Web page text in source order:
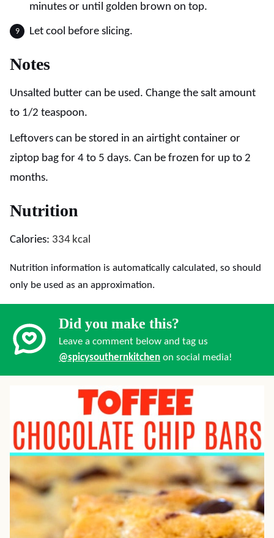
minutes or until golden brown on top.
Let cool before slicing.
Notes
Unsalted butter can be used. Change the salt amount
to 1/2 teaspoon.
Leftovers can be stored in an airtight container or
ziptop bag for 4 to 5 days. Can be frozen for up to 2
months.
Nutrition
Calories: 334 kcal
Nutrition information is automatically calculated, so should
only be used as an approximation.
Did you make this?
Leave a comment below and tag us
@spicysouthernkitchen on social media!